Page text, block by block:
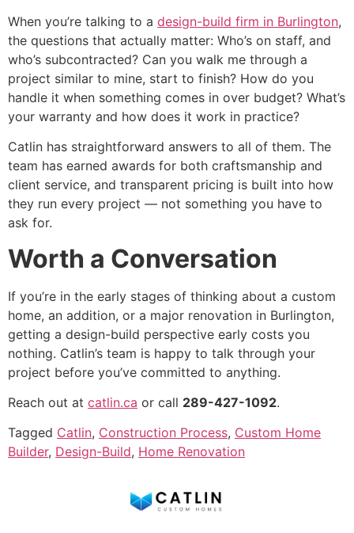
When you’re talking to a design-build firm in Burlington,
the questions that actually matter: Who’s on staff, and
who’s subcontracted? Can you walk me through a
project similar to mine, start to finish? How do you
handle it when something comes in over budget? What’s
your warranty and how does it work in practice?
Catlin has straightforward answers to all of them. The
team has earned awards for both craftsmanship and
client service, and transparent pricing is built into how
they run every project — not something you have to
ask for.
Worth a Conversation
If you’re in the early stages of thinking about a custom
home, an addition, or a major renovation in Burlington,
getting a design-build perspective early costs you
nothing. Catlin’s team is happy to talk through your
project before you’ve committed to anything.
Reach out at catlin.ca or call 289-427-1092.
Tagged Catlin, Construction Process, Custom Home
Builder, Design-Build, Home Renovation